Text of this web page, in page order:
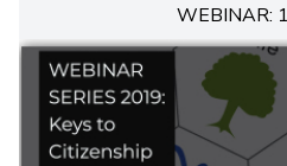
WEBINAR: